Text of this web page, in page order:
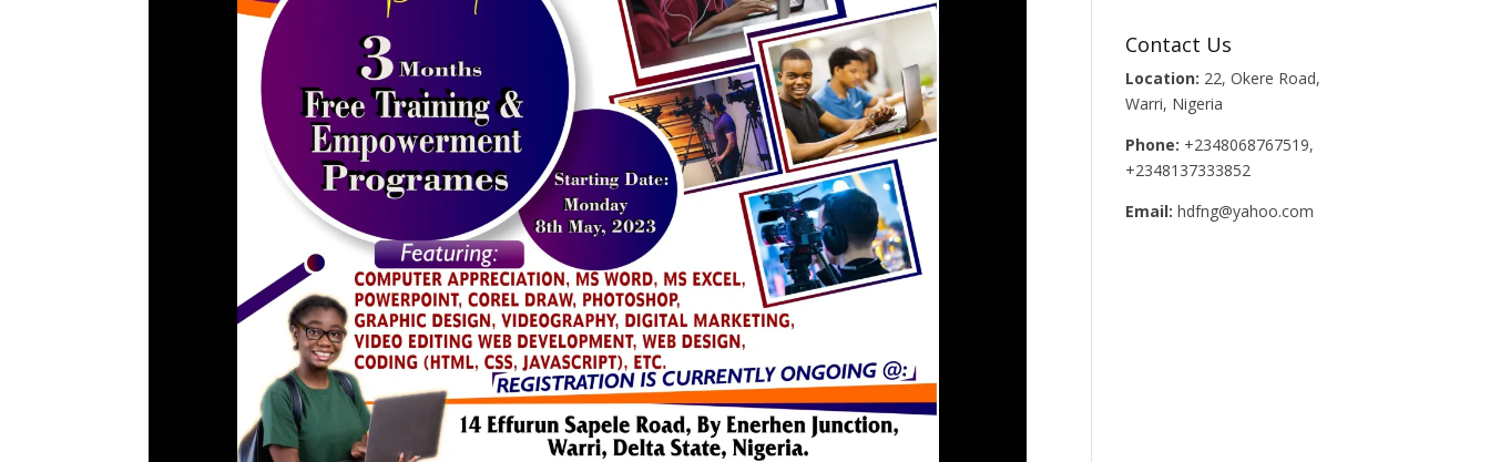
Contact Us
Location: 22, Okere Road,
Warri, Nigeria
Phone: +2348068767519,
+2348137333852
Email: hdfng@yahoo.com